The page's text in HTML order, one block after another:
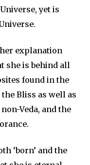
yet is
explanation
she is behind all
found in the
Bliss as well as
Veda, and the
‘born’ and the